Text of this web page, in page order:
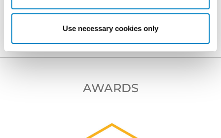
Use necessary cookies only
AWARDS